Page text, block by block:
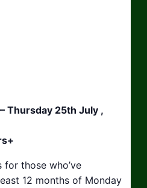
Thursday 25th July ,
those who’ve
12 months of Monday